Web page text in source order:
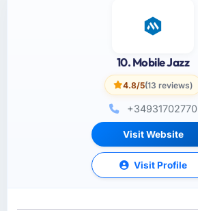
10. Mobile Jazz
4.8/5(13 reviews)
+34931702770
Visit Website
Visit Profile